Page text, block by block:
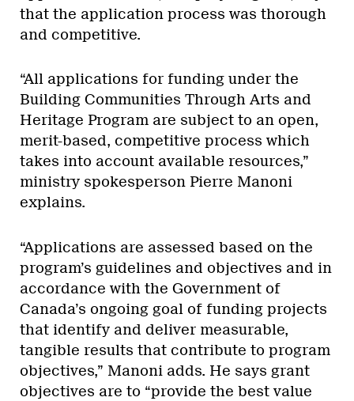
that the application process was thorough
and competitive.
“All applications for funding under the
Building Communities Through Arts and
Heritage Program are subject to an open,
merit-based, competitive process which
takes into account available resources,”
ministry spokesperson Pierre Manoni
explains.
“Applications are assessed based on the
program’s guidelines and objectives and in
accordance with the Government of
Canada’s ongoing goal of funding projects
that identify and deliver measurable,
tangible results that contribute to program
objectives,” Manoni adds. He says grant
objectives are to “provide the best value